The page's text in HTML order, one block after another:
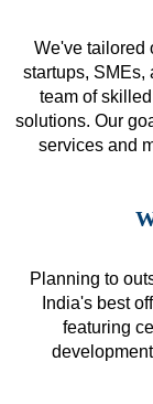
We've tailored
startups, SMEs,
team of
solutions. Our
services and
Planning to
India's best
featuring